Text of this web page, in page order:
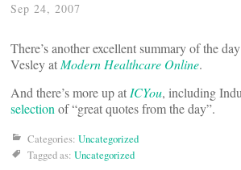
Sep 24, 2007
There’s another excellent summary of the
Vesley at Modern Healthcare Online.
And there’s more up at ICYou, including
selection of “great quotes from the day”.
Categories: Uncategorized
Tagged as: Uncategorized